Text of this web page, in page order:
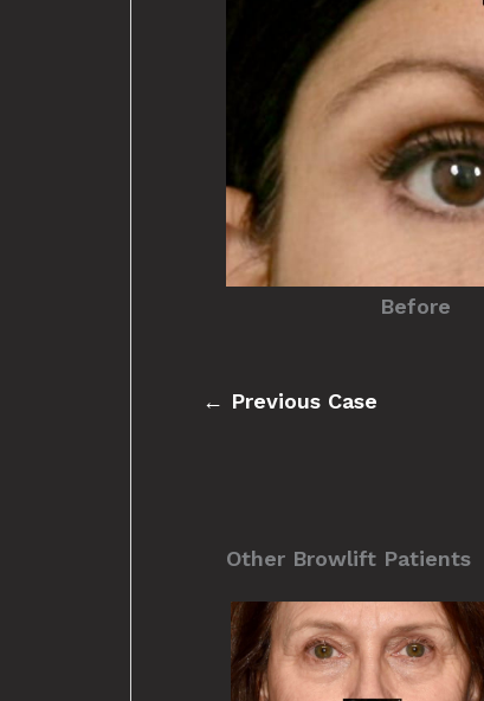
Before
← Previous Case
Other Browlift Patients